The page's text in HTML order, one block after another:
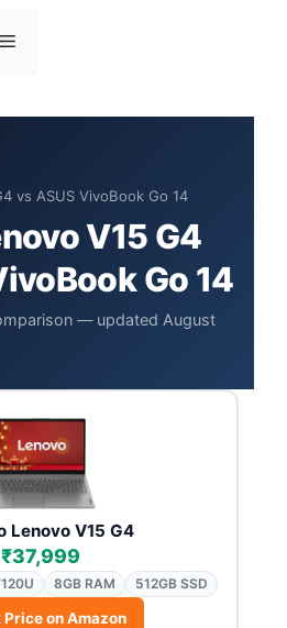
Menu
vs ASUS VivoBook Go 14
V15 G4
Go 14
— updated August
Lenovo V15 G4
₹37,999
8GB RAM 512GB SSD
Price on Amazon